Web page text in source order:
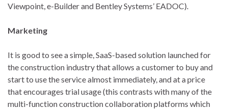
Viewpoint, e-Builder and Bentley Systems’ EADOC).
Marketing
It is good to see a simple, SaaS-based solution launched for
the construction industry that allows a customer to buy and
start to use the service almost immediately, and at a price
that encourages trial usage (this contrasts with many of the
multi-function construction collaboration platforms which